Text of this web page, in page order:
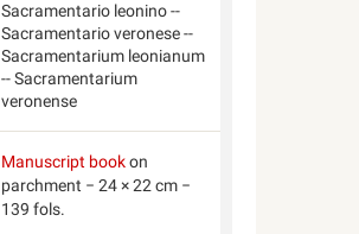
Sacramentario leonino --
Sacramentario veronese --
Sacramentarium leonianum
-- Sacramentarium
veronense
Manuscript bookon
parchment − 24 × 22 cm −
139 fols.